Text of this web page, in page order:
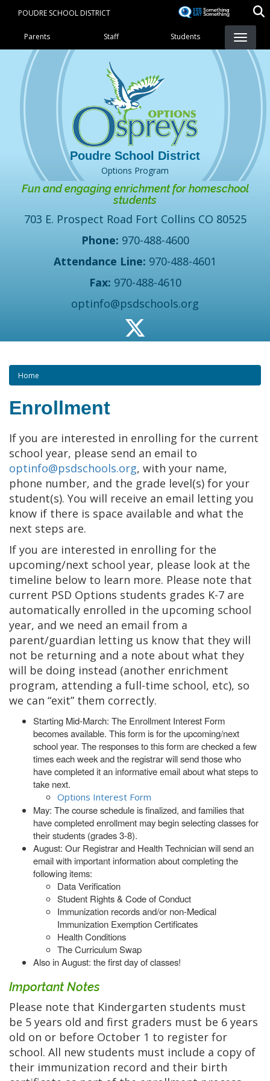
content
POUDRE SCHOOL DISTRICT
Landing Page Menu
Parents Staff Students
Options Program
Fun and engaging enrichment for homeschool
students
703 E. Prospect Road Fort Collins CO 80525
Phone: 970-488-4600
Attendance Line: 970-488-4601
Fax: 970-488-4610
optinfo@psdschools.org
Home
Enrollment
If you are interested in enrolling for the current
school year, please send an email to
optinfo@psdschools.org, with your name,
phone number, and the grade level(s) for your
student(s). You will receive an email letting you
know if there is space available and what the
next steps are.
If you are interested in enrolling for the
upcoming/next school year, please look at the
timeline below to learn more. Please note that
current PSD Options students grades K-7 are
automatically enrolled in the upcoming school
year, and we need an email from a
parent/guardian letting us know that they will
not be returning and a note about what they
will be doing instead (another enrichment
program, attending a full-time school, etc), so
we can “exit” them correctly.
Starting Mid-March: The Enrollment Interest Form
becomes available. This form is for the upcoming/next
school year. The responses to this form are checked a few
times each week and the registrar will send those who
have completed it an informative email about what steps to
take next.
Options Interest Form
May: The course schedule is finalized, and families that
have completed enrollment may begin selecting classes for
their students (grades 3-8).
August: Our Registrar and Health Technician will send an
email with important information about completing the
following items:
Data Verification
Student Rights & Code of Conduct
Immunization records and/or non-Medical
Immunization Exemption Certificates
Health Conditions
The Curriculum Swap
Also in August: the first day of classes!
Important Notes
Please note that Kindergarten students must
be 5 years old and first graders must be 6 years
old on or before October 1 to register for
school. All new students must include a copy of
their immunization record and their birth